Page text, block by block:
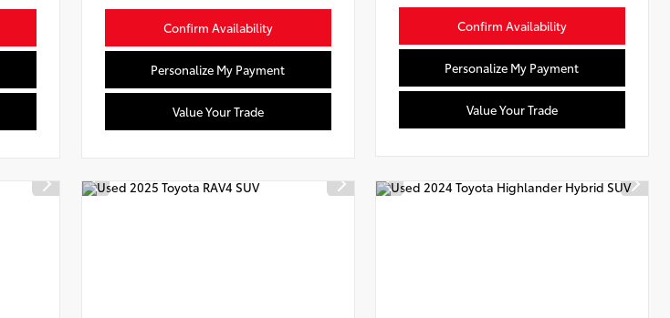
Confirm Availability
Personalize My Payment
Value Your Trade
Confirm Availability
Personalize My Payment
Value Your Trade